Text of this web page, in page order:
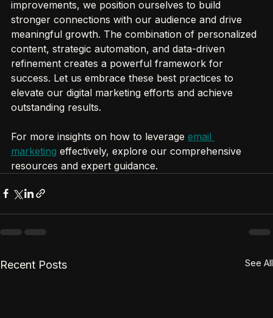
By implementing these email campaign
improvements, we position ourselves to build
stronger connections with our audience and drive
meaningful growth. The combination of personalized
content, strategic automation, and data-driven
refinement creates a powerful framework for
success. Let us embrace these best practices to
elevate our digital marketing efforts and achieve
For more insights on how to leverage email
marketing effectively, explore our comprehensive